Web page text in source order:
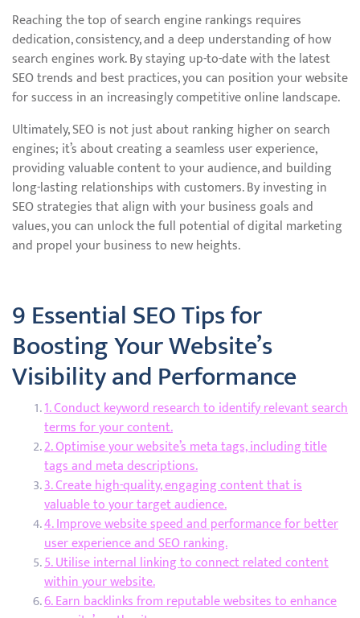
Reaching the top of search engine rankings requires
dedication, consistency, and a deep understanding of how
search engines work. By staying up-to-date with the latest
SEO trends and best practices, you can position your website
for success in an increasingly competitive online landscape.
Ultimately, SEO is not just about ranking higher on search
engines; it’s about creating a seamless user experience,
providing valuable content to your audience, and building
long-lasting relationships with customers. By investing in
SEO strategies that align with your business goals and
values, you can unlock the full potential of digital marketing
and propel your business to new heights.
9 Essential SEO Tips for
Boosting Your Website’s
Visibility and Performance
1. Conduct keyword research to identify relevant search
terms for your content.
2. Optimise your website’s meta tags, including title
tags and meta descriptions.
3. Create high-quality, engaging content that is
valuable to your target audience.
4. Improve website speed and performance for better
user experience and SEO ranking.
5. Utilise internal linking to connect related content
within your website.
6. Earn backlinks from reputable websites to enhance